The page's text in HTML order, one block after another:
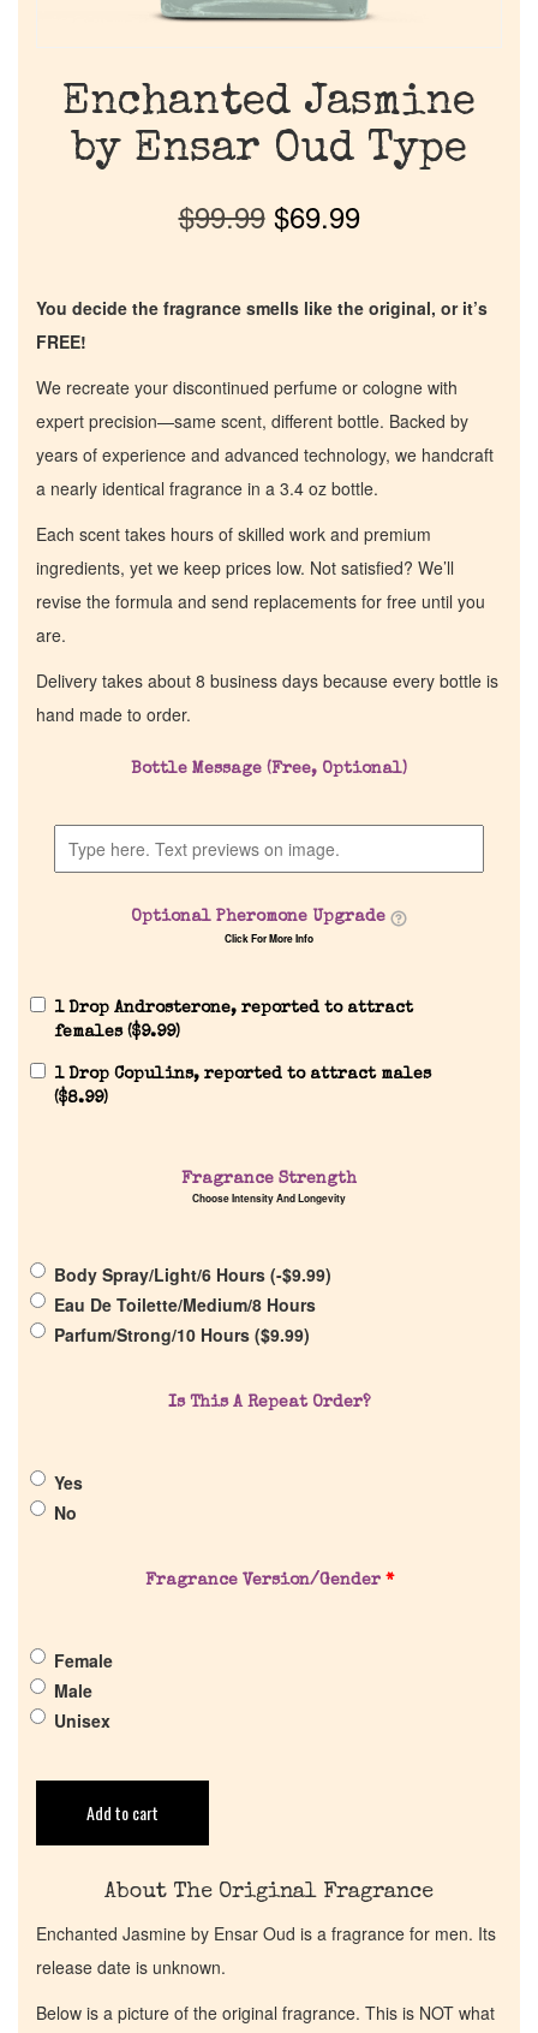
Discontinued Fragrance List
Our Custom Fragrances
Reviews
Return Policy
Enchanted Jasmine
by Ensar Oud Type
$99.99 $69.99
You decide the fragrance smells like the original, or it’s
FREE!
We recreate your discontinued perfume or cologne with
expert precision—same scent, different bottle. Backed by
years of experience and advanced technology, we handcraft
a nearly identical fragrance in a 3.4 oz bottle.
Each scent takes hours of skilled work and premium
ingredients, yet we keep prices low. Not satisfied? We’ll
revise the formula and send replacements for free until you
are.
Delivery takes about 8 business days because every bottle is
hand made to order.
Bottle Message (Free, Optional)
Optional Pheromone Upgrade
Click For More Info
1 Drop Androsterone, reported to attract
females ($9.99)
1 Drop Copulins, reported to attract males
($8.99)
Fragrance Strength
Choose Intensity And Longevity
Body Spray/Light/6 Hours (-$9.99)
Eau De Toilette/Medium/8 Hours
Parfum/Strong/10 Hours ($9.99)
Is This A Repeat Order?
Yes
No
Fragrance Version/Gender *
Female
Male
Unisex
Add to cart
About The Original Fragrance
Enchanted Jasmine by Ensar Oud is a fragrance for men. Its
release date is unknown.
Below is a picture of the original fragrance. This is NOT what